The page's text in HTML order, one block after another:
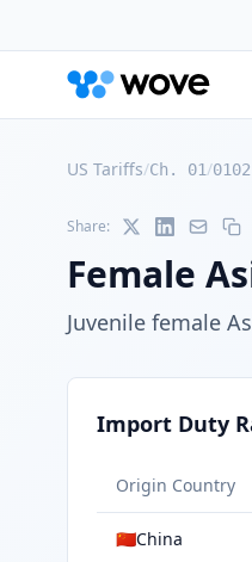
US Tariffs/Ch. 01/0102
Share:
Female
Juvenile female
Import Duty
Origin Country
🇨🇳China